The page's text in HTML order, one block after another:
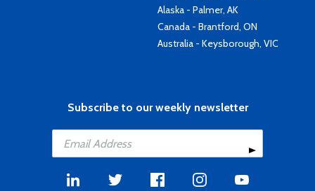
Alaska - Palmer, AK
Canada - Brantford, ON
Australia - Keysborough, VIC
Subscribe to our weekly newsletter